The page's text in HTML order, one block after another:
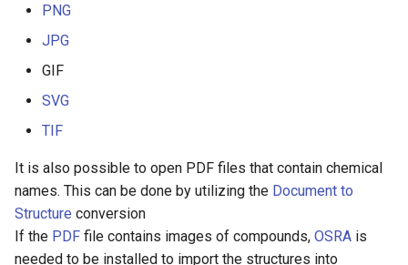
PNG
JPG
GIF
SVG
TIF
It is also possible to open PDF files that contain chemical
names. This can be done by utilizing the Document to
Structure conversion
If the PDF file contains images of compounds, OSRA is
needed to be installed to import the structures into